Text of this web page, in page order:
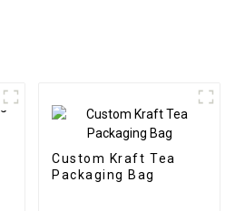
Custom Kraft Tea
Packaging Bag